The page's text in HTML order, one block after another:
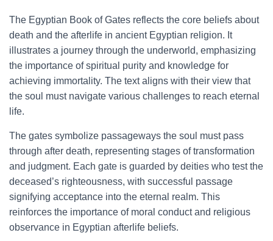
The Egyptian Book of Gates reflects the core beliefs about
death and the afterlife in ancient Egyptian religion. It
illustrates a journey through the underworld, emphasizing
the importance of spiritual purity and knowledge for
achieving immortality. The text aligns with their view that
the soul must navigate various challenges to reach eternal
life.
The gates symbolize passageways the soul must pass
through after death, representing stages of transformation
and judgment. Each gate is guarded by deities who test the
deceased’s righteousness, with successful passage
signifying acceptance into the eternal realm. This
reinforces the importance of moral conduct and religious
observance in Egyptian afterlife beliefs.